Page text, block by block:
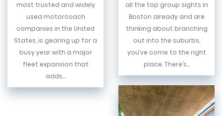
most trusted and widely
used motorcoach
companies in the United
States, is gearing up for a
busy year with a major
fleet expansion that
adds...
all the top group sights in
Boston already and are
thinking about branching
out into the suburbs,
you’ve come to the right
place. There’s...